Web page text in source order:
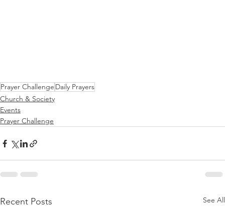
Prayer Challenge Daily Prayers
Church & Society
Events
Prayer Challenge
Recent Posts See All